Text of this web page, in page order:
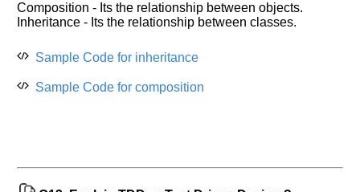
Composition - Its the relationship between objects.
Inheritance - Its the relationship between classes.
Sample Code for inheritance
Sample Code for composition